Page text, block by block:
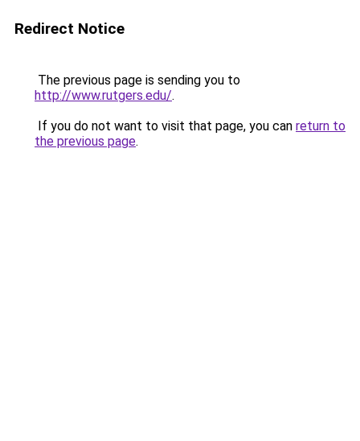
Redirect Notice
The previous page is sending you to
http://www.rutgers.edu/.
If you do not want to visit that page, you can return to
the previous page.